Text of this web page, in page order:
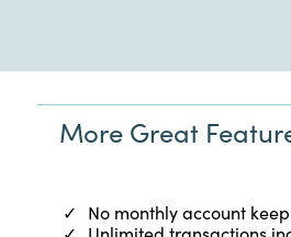
More Great
No monthly account